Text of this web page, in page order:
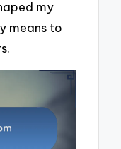
my
means to